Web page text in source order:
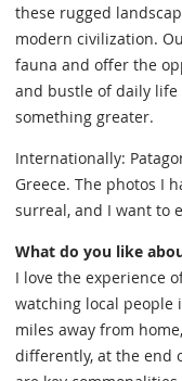
these rugged
modern civilization.
fauna and offer the
and bustle of daily
something greater.
Internationally:
Greece. The photos I
surreal, and I want to
What do you like
I love the experience
watching local people
miles away from
differently, at the end